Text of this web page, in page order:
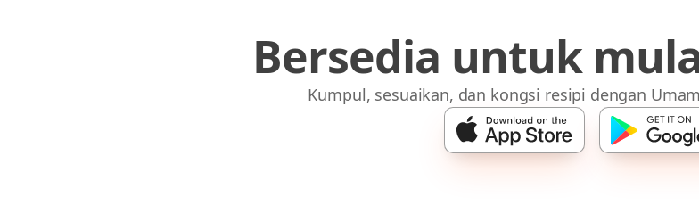
Bersedia untuk
Kumpul, sesuaikan, dan kongsi resipi dengan